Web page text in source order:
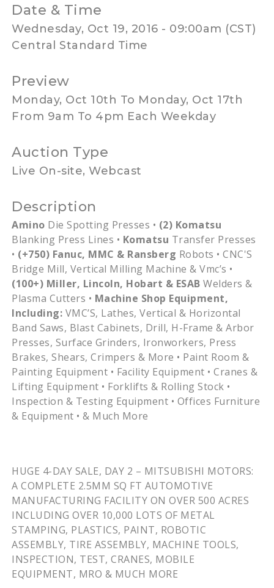
Date & Time
Wednesday, Oct 19, 2016 - 09:00am (CST)
Central Standard Time
Preview
Monday, Oct 10th To Monday, Oct 17th
From 9am To 4pm Each Weekday
Auction Type
Live On-site, Webcast
Description
Amino Die Spotting Presses • (2) Komatsu
Blanking Press Lines • Komatsu Transfer Presses
• (+750) Fanuc, MMC & Ransberg Robots •CNC'S
Bridge Mill, Vertical Milling Machine &Vmc’s •
(100+) Miller, Lincoln, Hobart & ESAB Welders &
Plasma Cutters • Machine Shop Equipment,
Including: VMC’S, Lathes, Vertical & Horizontal
Band Saws, Blast Cabinets, Drill, H-Frame & Arbor
Presses, Surface Grinders, Ironworkers, Press
Brakes, Shears, Crimpers & More • Paint Room &
Painting Equipment • Facility Equipment • Cranes &
Lifting Equipment • Forklifts & Rolling Stock •
Inspection & Testing Equipment • Offices Furniture
& Equipment • & Much More
HUGE 4-DAY SALE, DAY 2 – MITSUBISHI MOTORS:
A COMPLETE 2.5MM SQ FT AUTOMOTIVE
MANUFACTURING FACILITY ON OVER 500 ACRES
INCLUDING OVER 10,000 LOTS OF METAL
STAMPING, PLASTICS, PAINT, ROBOTIC
ASSEMBLY, TIRE ASSEMBLY, MACHINE TOOLS,
INSPECTION, TEST, CRANES, MOBILE
EQUIPMENT, MRO & MUCH MORE